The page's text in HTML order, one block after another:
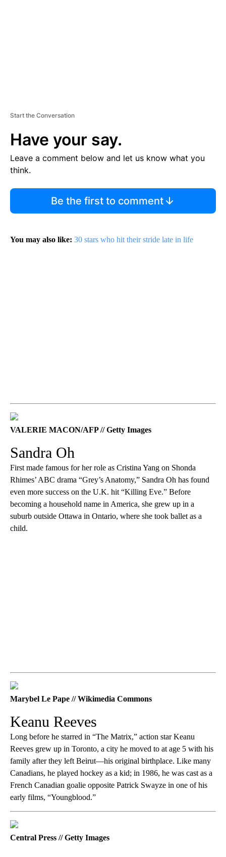
Start the Conversation
Have your say.
Leave a comment below and let us know what you
think.
Be the first to comment
You may also like: 30 stars who hit their stride late in life
VALERIE MACON/AFP // Getty Images
Sandra Oh
First made famous for her role as Cristina Yang on Shonda
Rhimes’ ABC drama “Grey’s Anatomy,” Sandra Oh has found
even more success on the U.K. hit “Killing Eve.” Before
becoming a household name in America, she grew up in a
suburb outside Ottawa in Ontario, where she took ballet as a
child.
Marybel Le Pape // Wikimedia Commons
Keanu Reeves
Long before he starred in “The Matrix,” action star Keanu
Reeves grew up in Toronto, a city he moved to at age 5 with his
family after they left Beirut—his original birthplace. Like many
Canadians, he played hockey as a kid; in 1986, he was cast as a
French Canadian goalie opposite Patrick Swayze in one of his
early films, “Youngblood.”
Central Press // Getty Images